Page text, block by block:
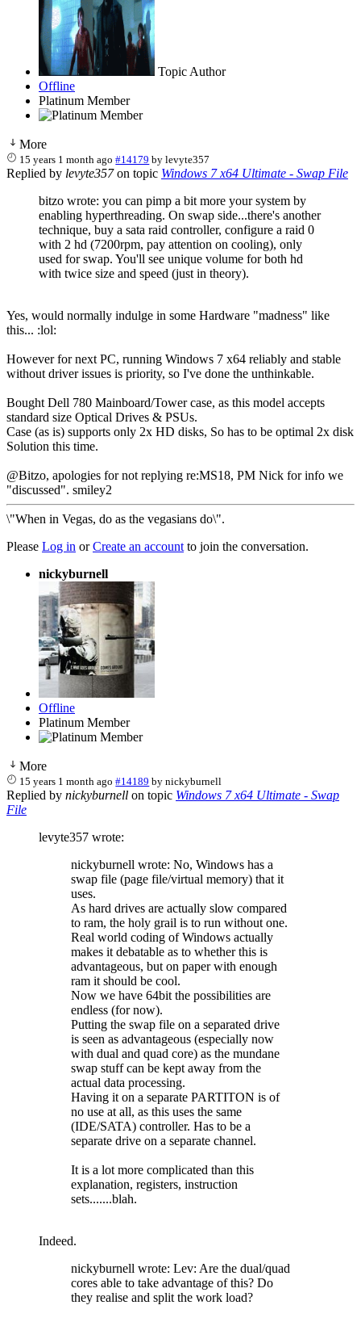
Topic Author
Offline
Platinum Member
More
15 years 1 month ago #14179 bylevyte357
Replied by levyte357on topic Windows 7 x64 Ultimate - Swap File
bitzo wrote: you can pimp a bit more your system by
enabling hyperthreading. On swap side...there's another
technique, buy a sata raid controller, configure a raid 0
with 2 hd (7200rpm, pay attention on cooling), only
used for swap. You'll see unique volume for both hd
with twice size and speed (just in theory).
Yes, would normally indulge in some Hardware "madness" like
this... :lol:
However for next PC, running Windows 7 x64 reliably and stable
without driver issues is priority, so I've done the unthinkable.
Bought Dell 780 Mainboard/Tower case, as this model accepts
standard size Optical Drives & PSUs.
Case (as is) supports only 2x HD disks, So has to be optimal 2x disk
Solution this time.
@Bitzo, apologies for not replying re:MS18, PM Nick for info we
"discussed". smiley2
\"When in Vegas, do as the vegasians do\".
Please Log in orCreate an account to join the conversation.
nickyburnell
Offline
Platinum Member
More
15 years 1 month ago #14189 bynickyburnell
Replied by nickyburnell on topic Windows 7 x64 Ultimate - Swap
File
levyte357 wrote:
nickyburnell wrote: No, Windows has a
swap file (page file/virtual memory) that it
uses.
As hard drives are actually slow compared
to ram, the holy grail is to run without one.
Real world coding of Windows actually
makes it debatable as to whether this is
advantageous, but on paper with enough
ram it should be cool.
Now we have 64bit the possibilities are
endless (for now).
Putting the swap file on a separated drive
is seen as advantageous (especially now
with dual and quad core) as the mundane
swap stuff can be kept away from the
actual data processing.
Having it on a separate PARTITON is of
no use at all, as this uses the same
(IDE/SATA) controller. Has to be a
separate drive on a separate channel.
It is a lot more complicated than this
explanation, registers, instruction
sets.......blah.
Indeed.
nickyburnell wrote: Lev: Are the dual/quad
cores able to take advantage of this? Do
they realise and split the work load?